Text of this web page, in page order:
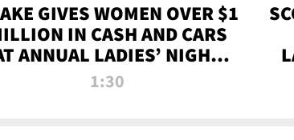
GIVES WOMEN OVER $1
IN CASH AND CARS
ANNUAL LADIES’ NIGHT
BASH | TMZ TV
1:30